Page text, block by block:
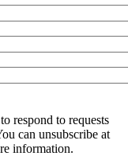
respond to requests
can unsubscribe at
information.